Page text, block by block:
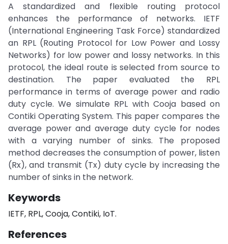
A standardized and flexible routing protocol
enhances the performance of networks. IETF
(International Engineering Task Force) standardized
an RPL (Routing Protocol for Low Power and Lossy
Networks) for low power and lossy networks. In this
protocol, the ideal route is selected from source to
destination. The paper evaluated the RPL
performance in terms of average power and radio
duty cycle. We simulate RPL with Cooja based on
Contiki Operating System. This paper compares the
average power and average duty cycle for nodes
with a varying number of sinks. The proposed
method decreases the consumption of power, listen
(Rx), and transmit (Tx) duty cycle by increasing the
number of sinks in the network.
Keywords
IETF, RPL, Cooja, Contiki, IoT.
References